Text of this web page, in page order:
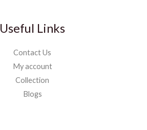
Useful Links
Contact Us
My account
Collection
Blogs